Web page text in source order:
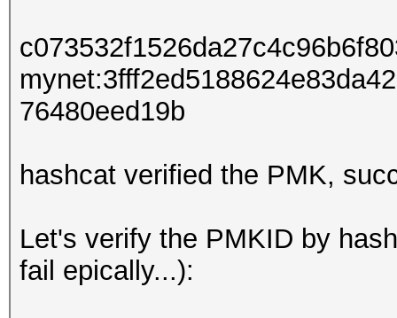
76480eed19b
hashcat verified the PMK,
Let's verify the PMKID by
fail epically...):